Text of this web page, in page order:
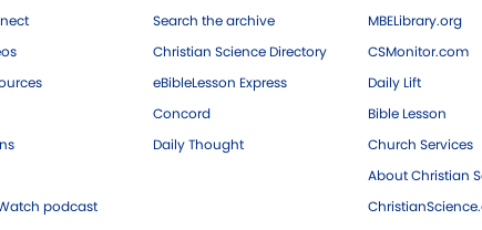
podcast
Search the archive
Christian Science Directory
eBibleLesson Express
Concord
Daily Thought
MBELibrary.org
CSMonitor.com
Daily Lift
Bible Lesson
Church Services
About Christian